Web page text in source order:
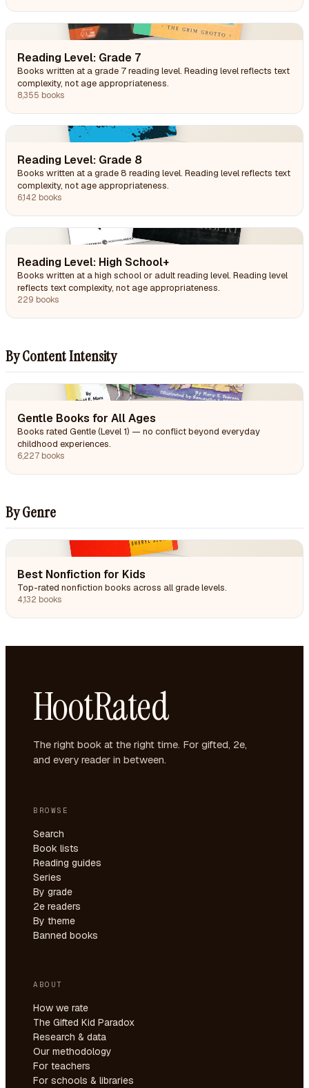
Reading Level: Grade 7
Books written at a grade 7 reading level. Reading level reflects text
complexity, not age appropriateness.
8,355 books
Reading Level: Grade 8
Books written at a grade 8 reading level. Reading level reflects text
complexity, not age appropriateness.
6,142 books
Reading Level: High School+
Books written at a high school or adult reading level. Reading level
reflects text complexity, not age appropriateness.
229 books
By Content Intensity
Gentle Books for All Ages
Books rated Gentle (Level 1) — no conflict beyond everyday
childhood experiences.
6,227 books
By Genre
Best Nonfiction for Kids
Top-rated nonfiction books across all grade levels.
4,132 books
HootRated
The right book at the right time. For gifted, 2e,
and every reader in between.
BROWSE
Search
Book lists
Reading guides
Series
By grade
2e readers
By theme
Banned books
ABOUT
How we rate
The Gifted Kid Paradox
Research & data
Our methodology
For teachers
For schools & libraries